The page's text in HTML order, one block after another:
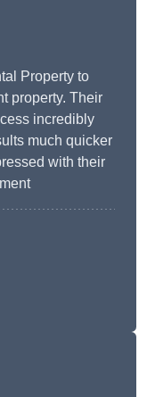
Property to
property. Their
incredibly
much quicker
with their